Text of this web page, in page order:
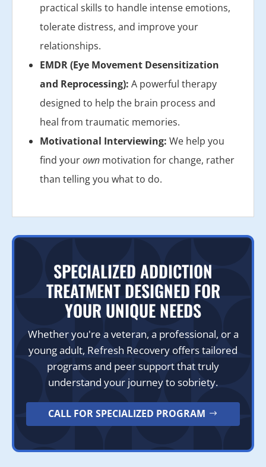
practical skills to handle intense emotions,
tolerate distress, and improve your
relationships.
EMDR (Eye Movement Desensitization
and Reprocessing): A powerful therapy
designed to help the brain process and
heal from traumatic memories.
Motivational Interviewing: We help you
find yourown motivation for change, rather
than telling you what to do.
SPECIALIZED ADDICTION
TREATMENT DESIGNED FOR
YOUR UNIQUE NEEDS
Whether you're a veteran, a professional, or a
young adult, Refresh Recovery offers tailored
programs and peer support that truly
understand your journey to sobriety.
CALL FOR SPECIALIZED PROGRAM